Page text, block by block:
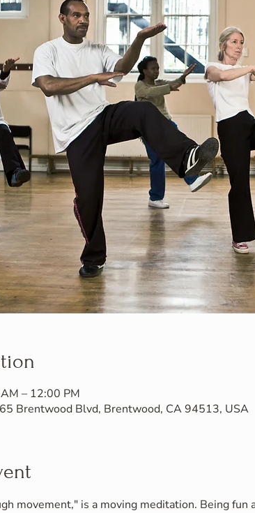
– 12:00 PM
Brentwood Blvd, Brentwood, CA 94513, USA
movement," is a moving meditation. Being